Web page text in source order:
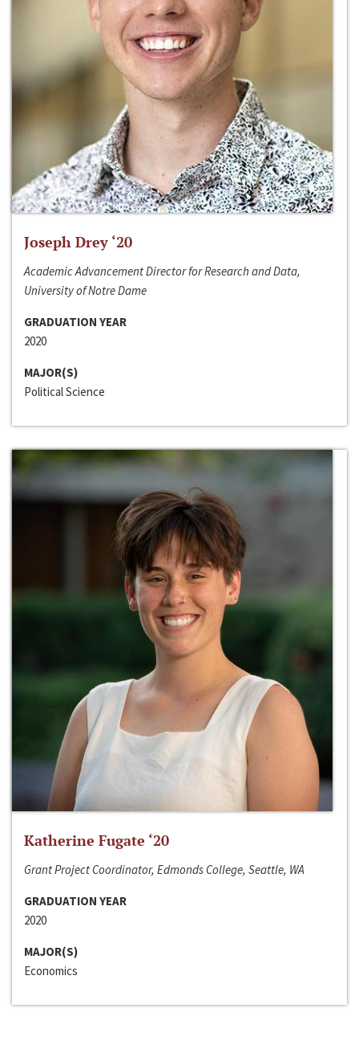
Joseph Drey ‘20
Academic Advancement Director for Research and Data,
University of Notre Dame
GRADUATION YEAR
2020
MAJOR(S)
Political Science
Katherine Fugate ‘20
Grant Project Coordinator, Edmonds College, Seattle, WA
GRADUATION YEAR
2020
MAJOR(S)
Economics